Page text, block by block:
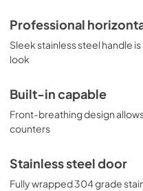
Professional
Sleek stainless steel handle
look
Built-in capable
Front-breathing design
counters
Stainless steel door
Fully wrapped 304 grade